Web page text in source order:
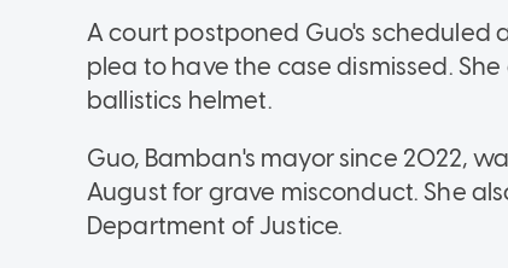
A court postponed Guo's scheduled
plea to have the case dismissed.
ballistics helmet.
Guo, Bamban's mayor since 2022,
August for grave misconduct. She
Department of Justice.